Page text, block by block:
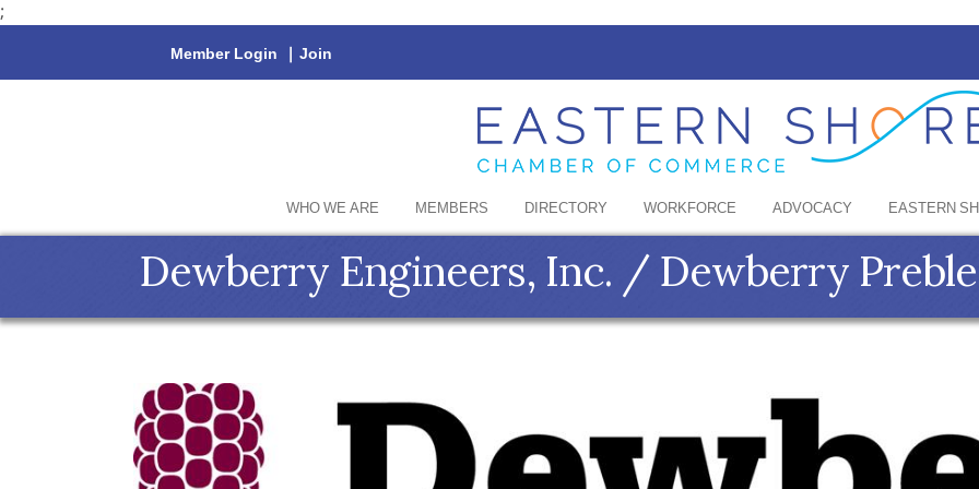
;
Member Login | Join
WHO WE ARE MEMBERS DIRECTORY WORKFORCE ADVOCACY EASTERN
Dewberry Engineers, Inc. / Dewberry